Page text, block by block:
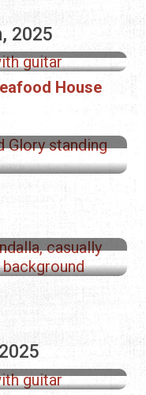
2025
House